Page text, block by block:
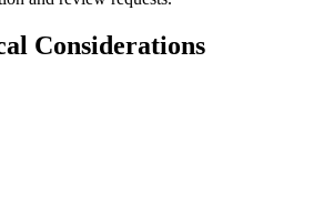
Considerations